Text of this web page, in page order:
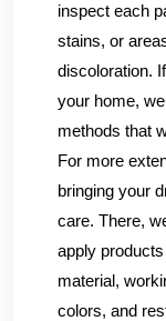
inspect each
stains, or
discoloration.
your home,
methods that
For more
bringing your
care. There,
apply
material,
colors, and